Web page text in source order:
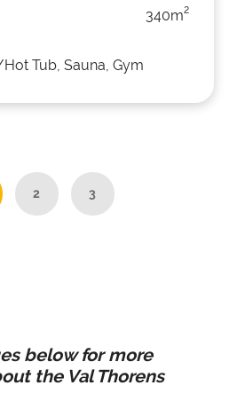
340m2
Tub, Sauna, Gym
2 3
below for more
the Val Thorens